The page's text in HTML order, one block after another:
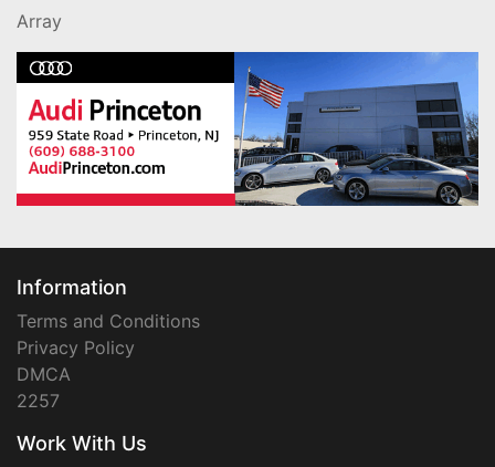
Array
Information
Terms and Conditions
Privacy Policy
DMCA
2257
Work With Us